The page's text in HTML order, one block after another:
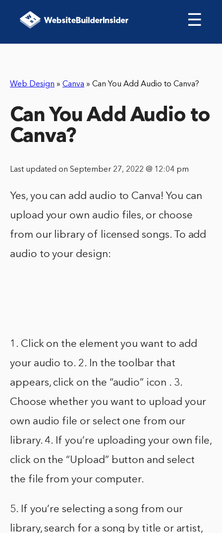
☰
Web Design » Canva » Can You Add Audio to Canva?
Can You Add Audio to
Canva?
Last updated on September 27, 2022 @ 12:04 pm
Yes, you can add audio to Canva! You can
upload your own audio files, or choose
from our library of licensed songs. To add
audio to your design:
1. Click on the element you want to add
your audio to. 2. In the toolbar that
appears, click on the “audio” icon . 3.
Choose whether you want to upload your
own audio file or select one from our
library. 4. If you’re uploading your own file,
click on the “Upload” button and select
the file from your computer.
5. If you’re selecting a song from our
library, search for a song by title or artist,